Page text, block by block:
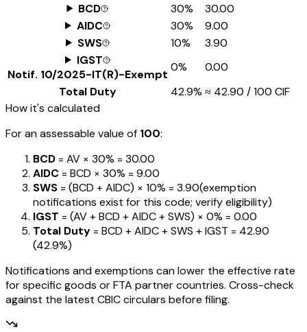
BCD
30%
₹30.00
AIDC
30%
₹9.00
SWS
10%
₹3.90
IGST
Notif. 10/2025-IT(R)-Exempt
0%
₹0.00
Total Duty
42.9% ≈ ₹42.90 / ₹100 CIF
How it's calculated
For an assessable value of ₹100:
BCD = AV × 30% = ₹30.00
AIDC = BCD × 30% = ₹9.00
SWS = (BCD + AIDC) × 10% = ₹3.90(exemption
notifications exist for this code; verify eligibility)
IGST = (AV + BCD + AIDC + SWS) × 0% = ₹0.00
Total Duty = BCD + AIDC + SWS + IGST = ₹42.90
(42.9%)
Notifications and exemptions can lower the effective rate
for specific goods or FTA partner countries. Cross-check
against the latest CBIC circulars before filing.